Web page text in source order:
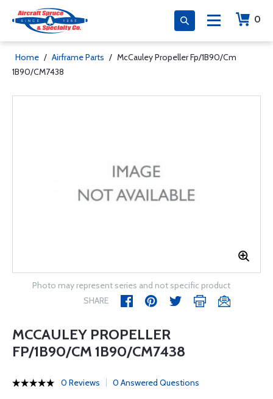
0
Home / Airframe Parts / McCauley Propeller Fp/1B90/Cm
1B90/CM7438
Photo may represent series and not specific product
SHARE
MCCAULEY PROPELLER
FP/1B90/CM 1B90/CM7438
0 Reviews 0 Answered Questions